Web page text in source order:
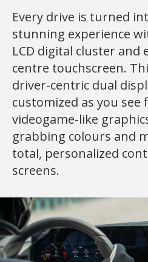
Every drive is turned
stunning experience
LCD digital cluster and
centre touchscreen.
driver-centric dual
customized as you see
videogame-like
grabbing colours and
total, personalized
screens.